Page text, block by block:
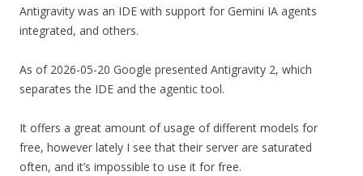
Antigravity was an IDE with support for Gemini IA agents
integrated, and others.
As of 2026-05-20 Google presented Antigravity 2, which
separates the IDE and the agentic tool.
It offers a great amount of usage of different models for
free, however lately I see that their server are saturated
often, and it’s impossible to use it for free.